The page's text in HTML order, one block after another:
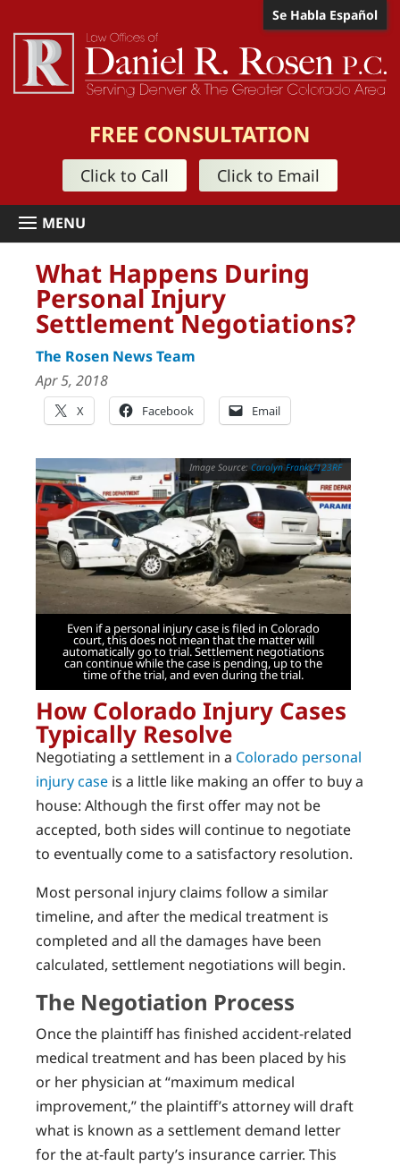
Se Habla Español
FREE CONSULTATION
Click to Call Click to Email
What Happens During
Personal Injury
Settlement Negotiations?
The Rosen News Team
Apr 5, 2018
X Facebook Email
Carolyn Franks/123RF
Even if a personal injury case is filed in Colorado
court, this does not mean that the matter will
automatically go to trial. Settlement negotiations
can continue while the case is pending, up to the
time of the trial, and even during the trial.
How Colorado Injury Cases
Typically Resolve
Negotiating a settlement in a Colorado personal
injury case is a little like making an offer to buy a
house: Although the first offer may not be
accepted, both sides will continue to negotiate
to eventually come to a satisfactory resolution.
Most personal injury claims follow a similar
timeline, and after the medical treatment is
completed and all the damages have been
calculated, settlement negotiations will begin.
The Negotiation Process
Once the plaintiff has finished accident-related
medical treatment and has been placed by his
or her physician at “maximum medical
improvement,” the plaintiff’s attorney will draft
what is known as a settlement demand letter
for the at-fault party’s insurance carrier. This